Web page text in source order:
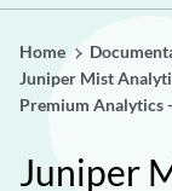
Home
Juniper Mist
Premium Analytics
Juniper